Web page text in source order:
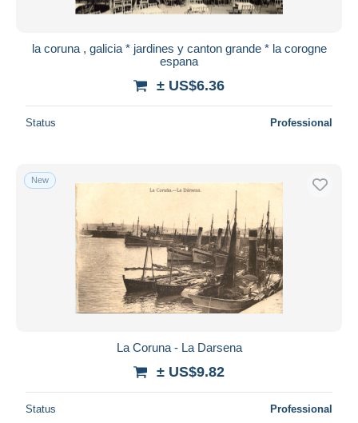
la coruna , galicia * jardines y canton grande * la corogne
espana
± US$6.36
Status Professional
New
La Coruna - La Darsena
± US$9.82
Status Professional